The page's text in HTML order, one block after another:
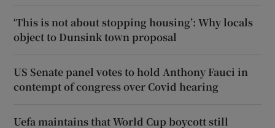
‘This is not about stopping housing’: Why locals
object to Dunsink town proposal
US Senate panel votes to hold Anthony Fauci in
contempt of congress over Covid hearing
Uefa maintains that World Cup boycott still